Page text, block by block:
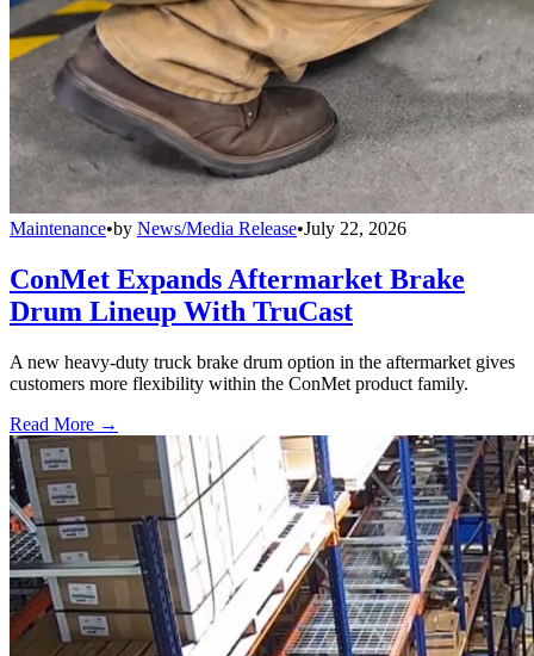
Maintenance•by News/Media Release•July 22, 2026
ConMet Expands Aftermarket Brake
Drum Lineup With TruCast
A new heavy-duty truck brake drum option in the aftermarket gives
customers more flexibility within the ConMet product family.
Read More →